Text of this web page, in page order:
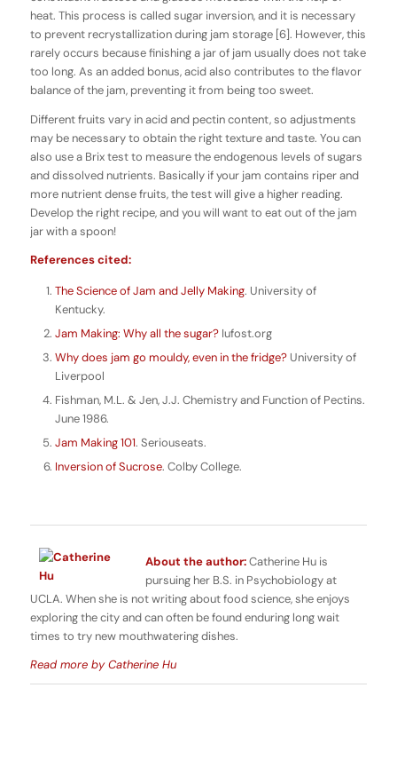
heat. This process is called sugar inversion, and it is necessary
to prevent recrystallization during jam storage [6]. However, this
rarely occurs because finishing a jar of jam usually does not take
too long. As an added bonus, acid also contributes to the flavor
balance of the jam, preventing it from being too sweet.
Different fruits vary in acid and pectin content, so adjustments
may be necessary to obtain the right texture and taste. You can
also use a Brix test to measure the endogenous levels of sugars
and dissolved nutrients. Basically if your jam contains riper and
more nutrient dense fruits, the test will give a higher reading.
Develop the right recipe, and you will want to eat out of the jam
jar with a spoon!
References cited:
The Science of Jam and Jelly Making. University of
Kentucky.
Jam Making: Why all the sugar?Iufost.org
Why does jam go mouldy, even in the fridge?University of
Liverpool
Fishman, M.L. & Jen, J.J. Chemistry and Function of Pectins.
June 1986.
Jam Making 101. Seriouseats.
Inversion of Sucrose. Colby College.
About the author:Catherine Hu is
pursuing her B.S. in Psychobiology at
UCLA. When she is not writing about food science, she enjoys
exploring the city and can often be found enduring long wait
times to try new mouthwatering dishes.
Read more by Catherine Hu